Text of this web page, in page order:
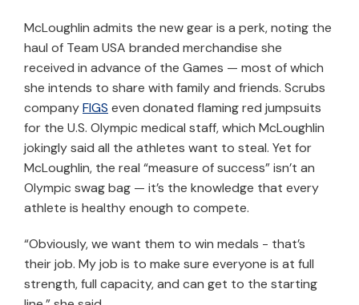
McLoughlin admits the new gear is a perk, noting the
haul of Team USA branded merchandise she
received in advance of the Games — most of which
she intends to share with family and friends. Scrubs
companyFIGS even donated flaming red jumpsuits
for the U.S. Olympic medical staff, which McLoughlin
jokingly said all the athletes want to steal. Yet for
McLoughlin, the real “measure of success” isn’t an
Olympic swag bag — it’s the knowledge that every
athlete is healthy enough to compete.
“Obviously, we want them to win medals - that’s
their job. My job is to make sure everyone is at full
strength, full capacity, and can get to the starting